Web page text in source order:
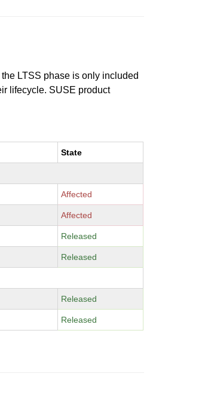
LTSS phase is only included
lifecycle. SUSE product
State
Affected
Affected
Released
Released
Released
Released